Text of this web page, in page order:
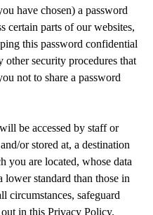
have chosen) a password
certain parts of our websites,
this password confidential
security procedures that
not to share a password
be accessed by staff or
or stored at, a destination
you are located, whose data
standard than those in
safeguard
in this Privacy Policy.